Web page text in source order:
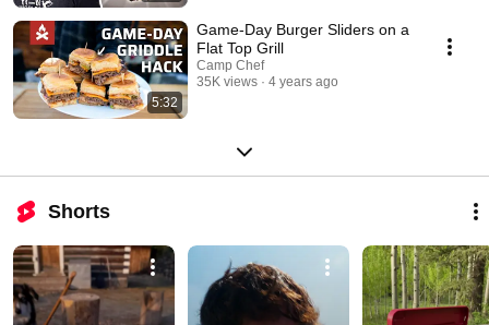
5:32
Game-Day Burger Sliders on a
Flat Top Grill
Camp Chef
35K views
4 years ago
Shorts